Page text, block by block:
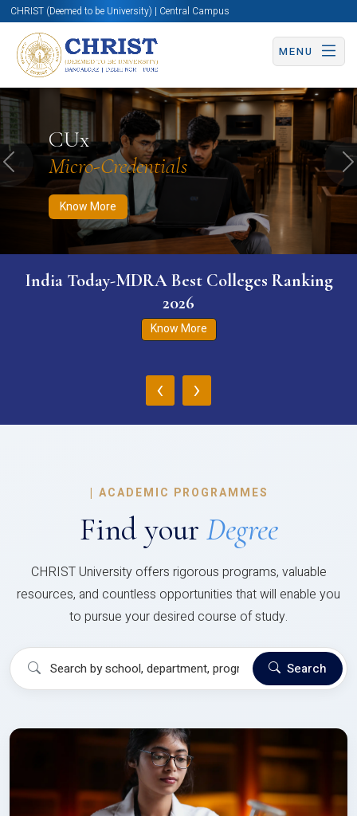
CHRIST (Deemed to be University) | Central Campus
MENU
CUx
Micro-Credentials
Know More
Know More Apply Now Apply Now
Previous
India Today-MDRA Best Colleges Ranking
2026
Know More
‹ ›
| ACADEMIC PROGRAMMES
Find your Degree
CHRIST University offers rigorous programs, valuable
resources, and countless opportunities that will enable you
to pursue your desired course of study.
Search